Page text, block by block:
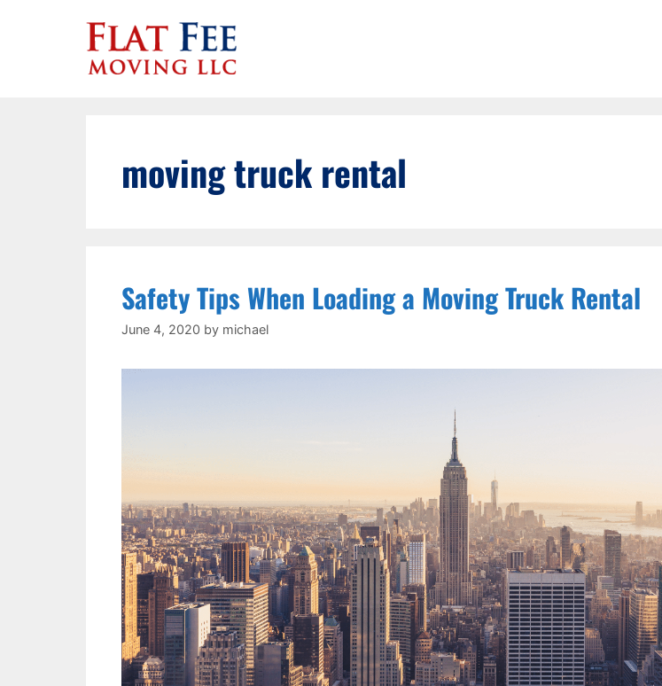
moving truck rental
Safety Tips When Loading a Moving Truck Rental
June 4, 2020 by michael